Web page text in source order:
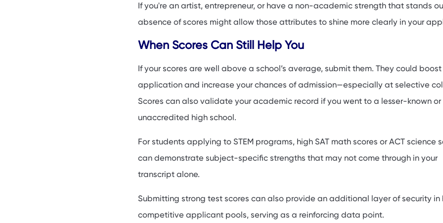
If you're an artist, entrepreneur, or have a non-academic strength that stands
absence of scores might allow those attributes to shine more clearly in your
When Scores Can Still Help You
If your scores are well above a school’s average, submit them. They could boost
application and increase your chances of admission—especially at selective
Scores can also validate your academic record if you went to a lesser-known or
unaccredited high school.
For students applying to STEM programs, high SAT math scores or ACT science
can demonstrate subject-specific strengths that may not come through in your
transcript alone.
Submitting strong test scores can also provide an additional layer of security in
competitive applicant pools, serving as a reinforcing data point.